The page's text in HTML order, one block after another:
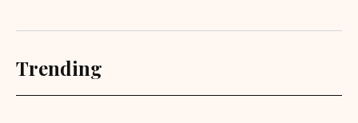
Trending